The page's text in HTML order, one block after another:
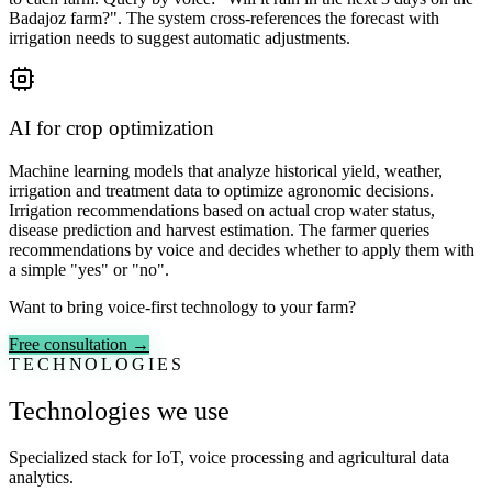
Badajoz farm?". The system cross-references the forecast with
irrigation needs to suggest automatic adjustments.
AI for crop optimization
Machine learning models that analyze historical yield, weather,
irrigation and treatment data to optimize agronomic decisions.
Irrigation recommendations based on actual crop water status,
disease prediction and harvest estimation. The farmer queries
recommendations by voice and decides whether to apply them with
a simple "yes" or "no".
Want to bring voice-first technology to your farm?
Free consultation →
TECHNOLOGIES
Technologies we use
Specialized stack for IoT, voice processing and agricultural data
analytics.